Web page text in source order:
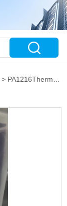
> PA1216Thermo THYROID HORMONE RECEPTOR ALPHA